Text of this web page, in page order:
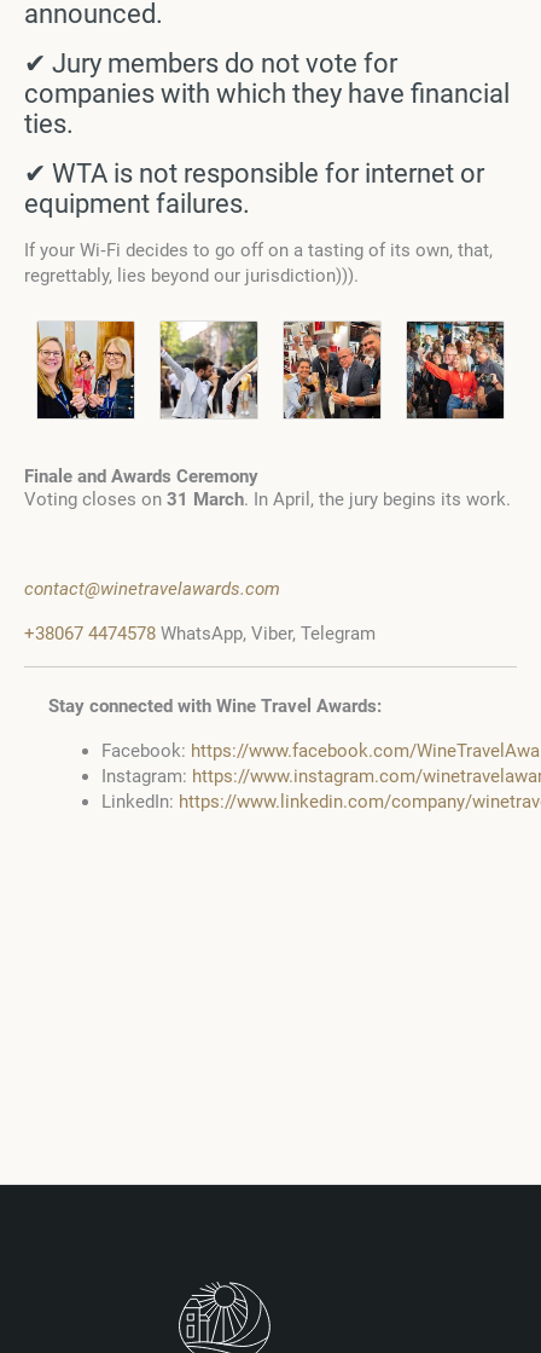
announced.
✔ Jury members do not vote for
companies with which they have financial
ties.
✔ WTA is not responsible for internet or
equipment failures.
If your Wi‑Fi decides to go off on a tasting of its own, that,
regrettably, lies beyond our jurisdiction))).
Finale and Awards Ceremony
Voting closes on 31 March. In April, the jury begins its work.
contact@winetravelawards.com
+38067 4474578 WhatsApp, Viber, Telegram
Stay connected with Wine Travel Awards:
Facebook: https://www.facebook.com/
Instagram: https://www.instagram.com/
LinkedIn: https://www.linkedin.com/company/